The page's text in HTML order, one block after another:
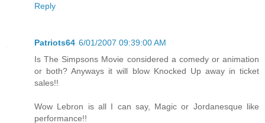
Reply
Patriots64 6/01/2007 09:39:00 AM
Is The Simpsons Movie considered a comedy or animation
or both? Anyways it will blow Knocked Up away in ticket
sales!!
Wow Lebron is all I can say, Magic or Jordanesque like
performance!!